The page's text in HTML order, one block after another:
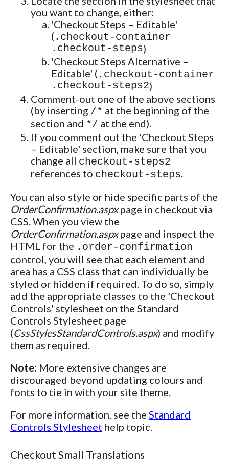
you want to change, either:
'Checkout Steps – Editable'
( .checkout-container
.checkout-steps)
'Checkout Steps Alternative –
Editable' ( .checkout-container
.checkout-steps2)
Comment-out one of the above sections
(by inserting /* at the beginning of the
section and */ at the end).
If you comment out the 'Checkout Steps
– Editable' section, make sure that you
change all checkout-steps2
references to checkout-steps.
You can also style or hide specific parts of the
OrderConfirmation.aspxpage in checkout via
CSS. When you view the
OrderConfirmation.aspxpage and inspect the
HTML for the .order-confirmation
control, you will see that each element and
area has a CSS class that can individually be
styled or hidden if required. To do so, simply
add the appropriate classes to the 'Checkout
Controls' stylesheet on the Standard
Controls Stylesheet page
(CssStylesStandardControls.aspx) and modify
them as required.
Note: More extensive changes are
discouraged beyond updating colours and
fonts to tie in with your site theme.
For more information, see the Standard
Controls Stylesheet help topic.
Checkout Small Translations